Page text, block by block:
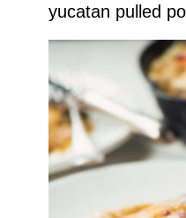
yucatan pulled